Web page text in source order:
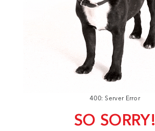
400: Server Error
SO SORRY!